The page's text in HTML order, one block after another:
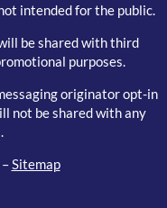
intended for the public.
be shared with third
purposes.
originator opt-in
not be shared with any
–Sitemap